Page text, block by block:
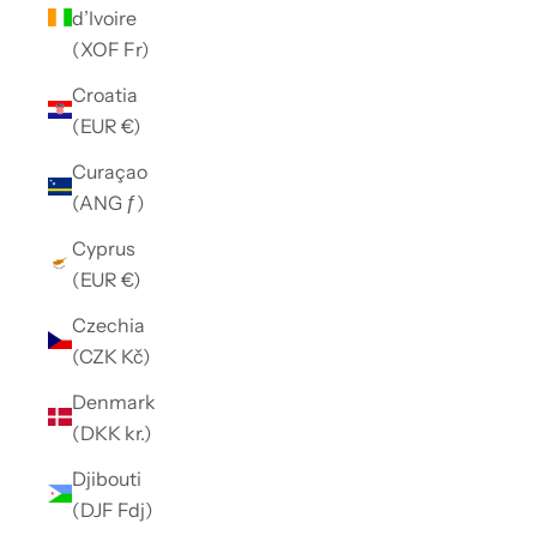
d’Ivoire
(XOF Fr)
Croatia
(EUR €)
Curaçao
(ANG ƒ)
Cyprus
(EUR €)
Czechia
(CZK Kč)
Denmark
(DKK kr.)
Djibouti
(DJF Fdj)